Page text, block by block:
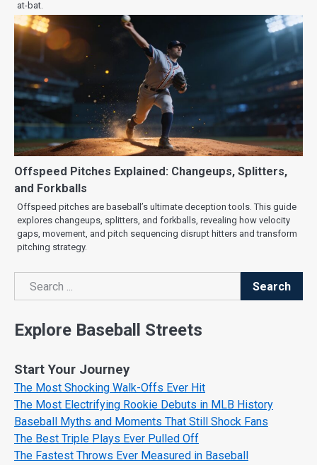
at-bat.
Offspeed Pitches Explained: Changeups, Splitters,
and Forkballs
Offspeed pitches are baseball’s ultimate deception tools. This guide
explores changeups, splitters, and forkballs, revealing how velocity
gaps, movement, and pitch sequencing disrupt hitters and transform
pitching strategy.
Search
Search
Explore Baseball Streets
Start Your Journey
The Most Shocking Walk-Offs Ever Hit
The Most Electrifying Rookie Debuts in MLB History
Baseball Myths and Moments That Still Shock Fans
The Best Triple Plays Ever Pulled Off
The Fastest Throws Ever Measured in Baseball